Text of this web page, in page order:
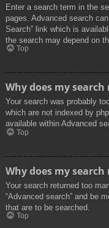
Enter a search term in the
pages. Advanced search
Search” link which is
the search may depend on
Top
Why does my
Your search was probably
which are not indexed by
available within Advanced
Top
Why does my
Your search returned too
“Advanced search” and be
that are to be searched.
Top